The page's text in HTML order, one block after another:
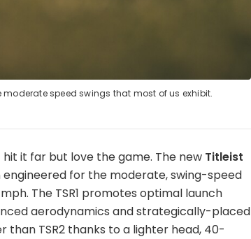
moderate speed swings that most of us exhibit.
it far but love the game. The new Titleist
engineered for the moderate, swing-speed
The TSR1 promotes optimal launch
aerodynamics and strategically-placed
than TSR2 thanks to a lighter head, 40-